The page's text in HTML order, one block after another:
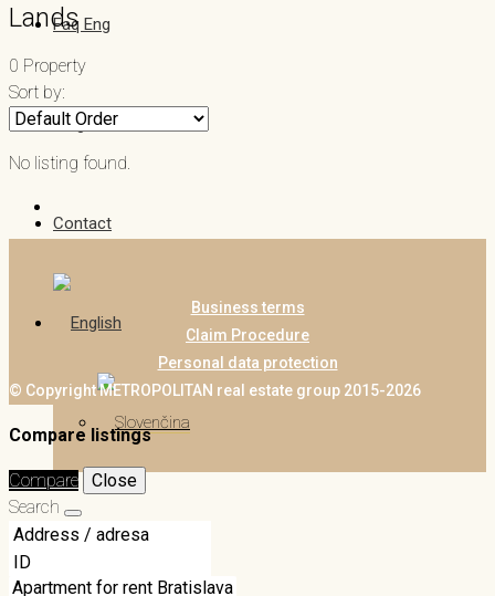
Faq Eng
Blog
Contact
Lands
0 Property
Sort by:
No listing found.
Business terms
Claim Procedure
Personal data protection
© Copyright METROPOLITAN real estate group 2015-2026
Compare listings
Compare
Close
Search